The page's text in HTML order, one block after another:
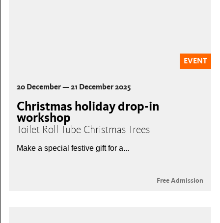
EVENT
20 December — 21 December 2025
Christmas holiday drop-in
workshop
Toilet Roll Tube Christmas Trees
Make a special festive gift for a...
Free Admission